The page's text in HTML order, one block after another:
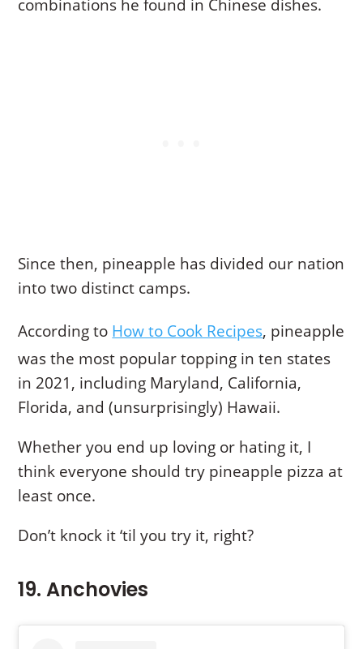
combinations he found in Chinese dishes.
Since then, pineapple has divided our nation
into two distinct camps.
According to How to Cook Recipes, pineapple
was the most popular topping in ten states
in 2021, including Maryland, California,
Florida, and (unsurprisingly) Hawaii.
Whether you end up loving or hating it, I
think everyone should try pineapple pizza at
least once.
Don’t knock it ‘til you try it, right?
19. Anchovies